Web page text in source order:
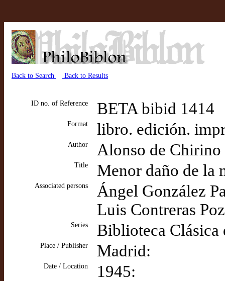
Back to Search Back to Results
ID no. of Reference BETA bibid 1414
Format libro. edición.
Author Alonso de Chirino
Title Menor daño de la
Associated persons
Ángel González
Luis Contreras
Series Biblioteca Clásica
Place / Publisher Madrid:
Date / Location 1945: